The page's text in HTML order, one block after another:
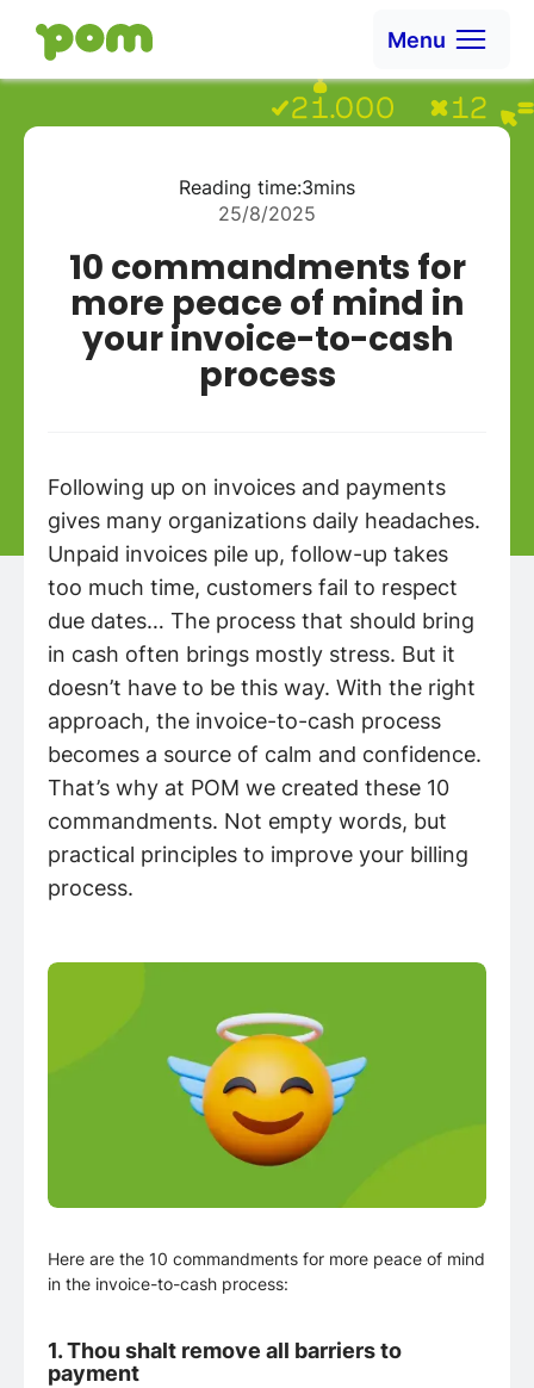
Go to Home
Menu
Reading time:3mins
25/8/2025
10 commandments for
more peace of mind in
your invoice-to-cash
process
Following up on invoices and payments
gives many organizations daily headaches.
Unpaid invoices pile up, follow-up takes
too much time, customers fail to respect
due dates… The process that should bring
in cash often brings mostly stress. But it
doesn’t have to be this way. With the right
approach, the invoice-to-cash process
becomes a source of calm and confidence.
That’s why at POM we created these 10
commandments. Not empty words, but
practical principles to improve your billing
process.
Here are the 10 commandments for more peace of mind
in the invoice-to-cash process:
1.Thou shalt remove all barriers to
payment